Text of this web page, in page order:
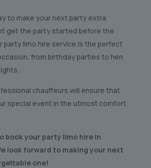
to make your next party extra
get the party started before the
party limo hire service is the perfect
from birthday parties to hen
chauffeurs will ensure that
special event in the utmost comfort
book your party limo hire in
look forward to making your next
one!